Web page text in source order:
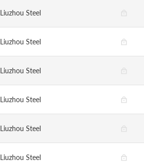
Liuzhou Steel
Liuzhou Steel
Liuzhou Steel
Liuzhou Steel
Liuzhou Steel
Liuzhou Steel